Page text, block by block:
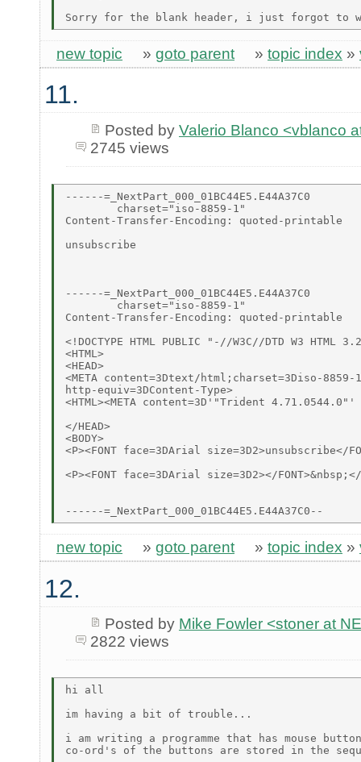
new topic » goto parent » topic index »
11.
Posted by Valerio Blanco <vblanco
2745 views
------=_NextPart_000_01BC44E5.E44A37C0
        charset="iso-8859-1"
Content-Transfer-Encoding: quoted-printable
unsubscribe
------=_NextPart_000_01BC44E5.E44A37C0
        charset="iso-8859-1"
Content-Transfer-Encoding: quoted-printable
<!DOCTYPE HTML PUBLIC "-//W3C//DTD W3 HTML
<HTML>
<HEAD>
<META content=3Dtext/html;charset=3Diso-8859-
http-equiv=3DContent-Type>
<HTML><META content=3D'"Trident 4.71.0544.0"'
</HEAD>
<BODY>
<P><FONT face=3DArial size=3D2>unsubscribe</
<P><FONT face=3DArial size=3D2></
new topic » goto parent » topic index »
12.
Posted by Mike Fowler <stoner at
2822 views
hi all
im having a bit of trouble...
i am writing a programme that has mouse
co-ord's of the buttons are stored in the